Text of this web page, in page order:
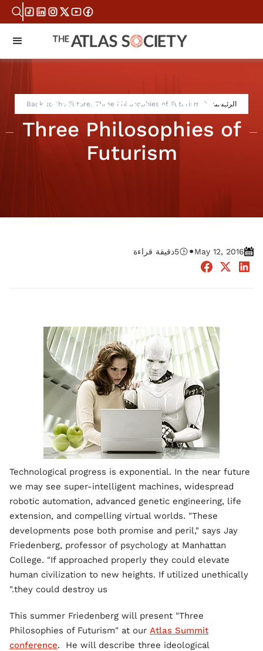
الرئيسية Back to the Future: Three Philosophies of Futurism
Back to the Future:
Three Philosophies of
Futurism
May 12, 2016
•
5دقيقة قراءة
Technological progress is exponential. In the near future
we may see super-intelligent machines, widespread
robotic automation, advanced genetic engineering, life
extension, and compelling virtual worlds. "These
developments pose both promise and peril," says Jay
Friedenberg, professor of psychology at Manhattan
College. "If approached properly they could elevate
human civilization to new heights. If utilized unethically
they could destroy us."
This summer Friedenberg will present "Three
Philosophies of Futurism" at our Atlas Summit
conference. He will describe three ideological